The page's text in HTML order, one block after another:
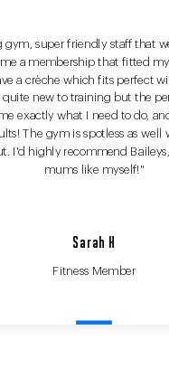
friendly staff that were so helpful
that fitted my budget.
which fits perfect with my work
to training but the personal
what I need to do, and I'm already
is spotless as well which I'm
recommend Baileys, especially
mums like myself!"